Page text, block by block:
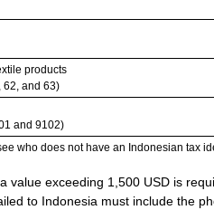
products
62, and 63)
and 9102)
who does not have an Indonesian tax
value exceeding 1,500 USD is
to Indonesia must include the